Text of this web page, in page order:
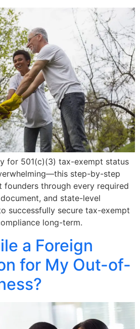
for 501(c)(3) tax-exempt status
step-by-step
through every required
and state-level
successfully secure tax-exempt
long-term.
a Foreign
for My Out-of-